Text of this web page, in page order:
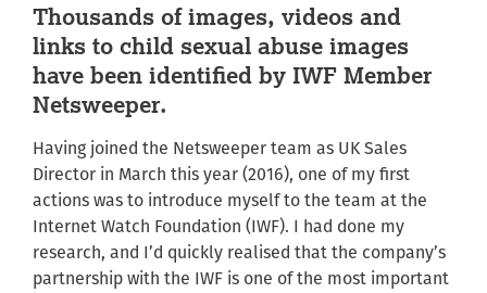
Thousands of images, videos and
links to child sexual abuse images
have been identified by IWF Member
Netsweeper.
Having joined the Netsweeper team as UK Sales
Director in March this year (2016), one of my first
actions was to introduce myself to the team at the
Internet Watch Foundation (IWF). I had done my
research, and I’d quickly realised that the company’s
partnership with the IWF is one of the most important